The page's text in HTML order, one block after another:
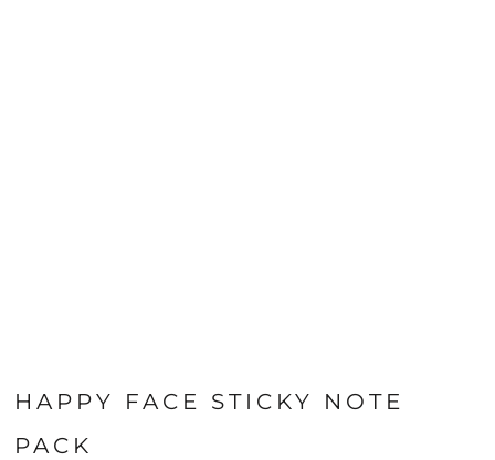
HAPPY FACE STICKY NOTE
PACK